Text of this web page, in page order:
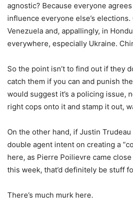
agnostic? Because everyone
influence everyone else’s elections.
Venezuela and, appallingly, in
everywhere, especially Ukraine.
So the point isn’t to find out if they
catch them if you can and punish
would suggest it’s a policing issue,
right cops onto it and stamp it out,
On the other hand, if Justin
double agent intent on creating a
here, as Pierre Poilievre came
this week, that’d definitely be stuff
There’s much murk here.